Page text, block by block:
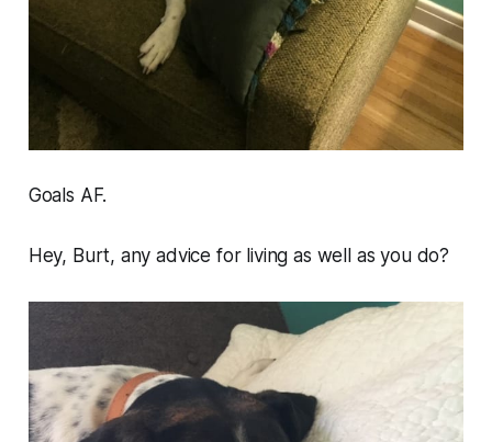
Goals AF.
Hey, Burt, any advice for living as well as you do?